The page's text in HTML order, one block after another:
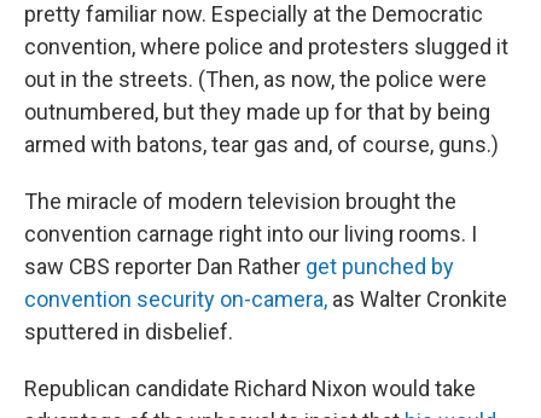
pretty familiar now. Especially at the Democratic
convention, where police and protesters slugged it
out in the streets. (Then, as now, the police were
outnumbered, but they made up for that by being
armed with batons, tear gas and, of course, guns.)
The miracle of modern television brought the
convention carnage right into our living rooms. I
saw CBS reporter Dan Rather get punched by
convention security on-camera, as Walter Cronkite
sputtered in disbelief.
Republican candidate Richard Nixon would take